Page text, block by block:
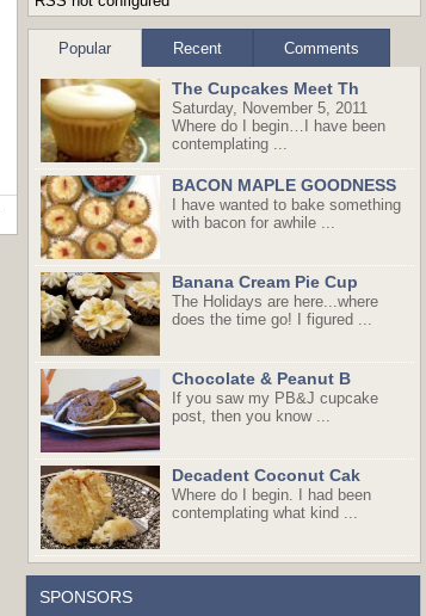
Popular Recent Comments
The Cupcakes Meet Th
Saturday, November 5, 2011
Where do I begin…I have been
contemplating ...
BACON MAPLE GOODNESS
I have wanted to bake something
with bacon for awhile ...
Banana Cream Pie Cup
The Holidays are here...where
does the time go! I figured ...
Chocolate & Peanut B
If you saw my PB&J cupcake
post, then you know ...
Decadent Coconut Cak
Where do I begin. I had been
contemplating what kind ...
SPONSORS